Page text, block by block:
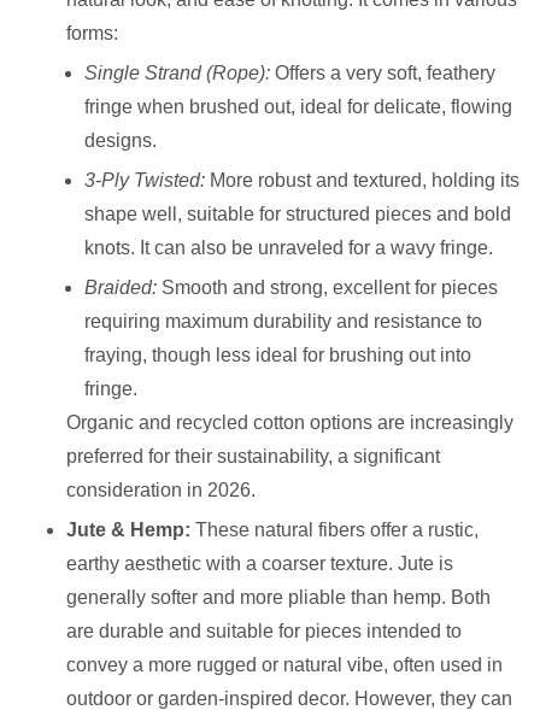
forms:
Single Strand (Rope): Offers a very soft, feathery
fringe when brushed out, ideal for delicate, flowing
designs.
3-Ply Twisted: More robust and textured, holding its
shape well, suitable for structured pieces and bold
knots. It can also be unraveled for a wavy fringe.
Braided: Smooth and strong, excellent for pieces
requiring maximum durability and resistance to
fraying, though less ideal for brushing out into
fringe.
Organic and recycled cotton options are increasingly
preferred for their sustainability, a significant
consideration in 2026.
Jute & Hemp: These natural fibers offer a rustic,
earthy aesthetic with a coarser texture. Jute is
generally softer and more pliable than hemp. Both
are durable and suitable for pieces intended to
convey a more rugged or natural vibe, often used in
outdoor or garden-inspired decor. However, they can